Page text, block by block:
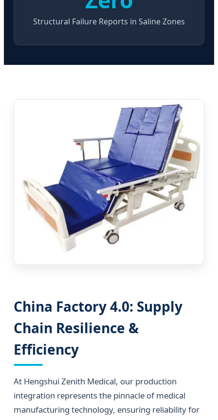
Structural Failure Reports in Saline Zones
China Factory 4.0: Supply
Chain Resilience &
Efficiency
At Hengshui Zenith Medical, our production
integration represents the pinnacle of medical
manufacturing technology, ensuring reliability for